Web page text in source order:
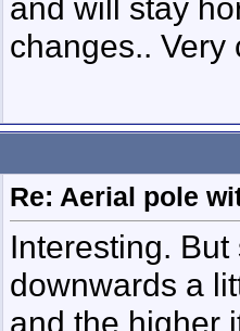
and will stay
changes.. Very
Re: Aerial pole
Interesting.
downwards a
and the higher